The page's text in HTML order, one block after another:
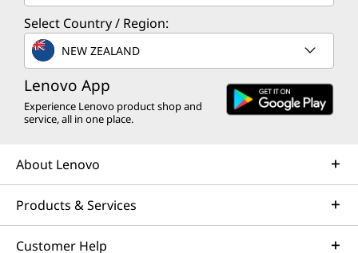
Select Country / Region:
NEW ZEALAND
Lenovo App
Experience Lenovo product shop and
service, all in one place.
About Lenovo
Products & Services
Customer Help